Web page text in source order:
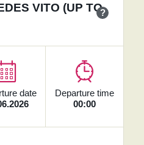
VITO (UP TO?
date
Departure time
00:00